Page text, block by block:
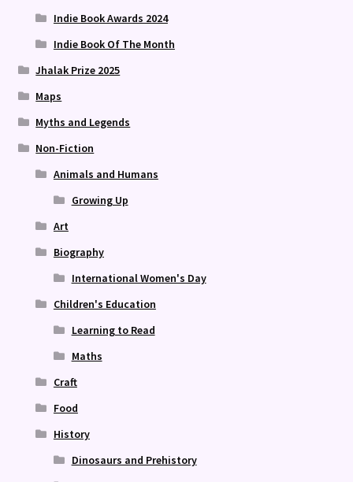
Indie Book Awards 2024
Indie Book Of The Month
Jhalak Prize 2025
Maps
Myths and Legends
Non-Fiction
Animals and Humans
Growing Up
Art
Biography
International Women's Day
Children's Education
Learning to Read
Maths
Craft
Food
History
Dinosaurs and Prehistory